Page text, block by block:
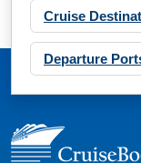
Cruise
Departure